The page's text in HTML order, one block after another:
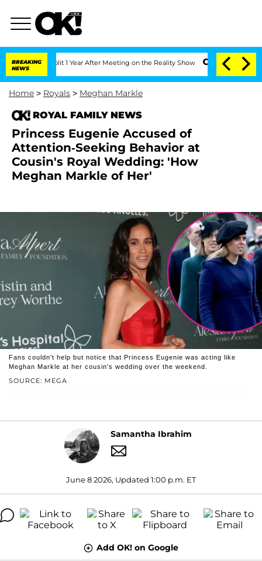
BREAKING
NEWS
Split 1 Year After Meeting on the Reality Show Senate Votes to Hold
Home > Royals > Meghan Markle
ROYAL FAMILY NEWS
Princess Eugenie Accused of
Attention-Seeking Behavior at
Cousin's Royal Wedding: 'How
Meghan Markle of Her'
SOURCE: MEGA
Fans couldn't help but notice that Princess Eugenie was acting like
Meghan Markle at her cousin's wedding over the weekend.
Samantha Ibrahim
June 8 2026, Updated 1:00 p.m. ET
Add OK! on Google